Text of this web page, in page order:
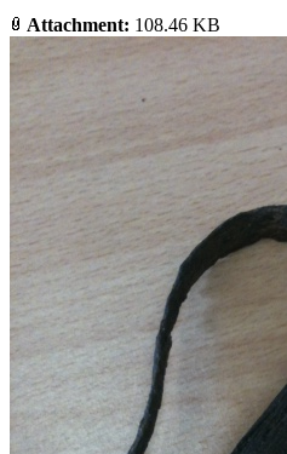
Attachment: 108.46 KB